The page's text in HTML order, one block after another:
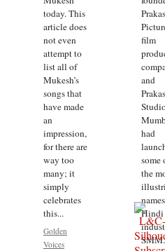
today. This
article does
not even
attempt to
list all of
Mukesh’s
songs that
have made
an
impression,
for there are
way too
many; it
simply
celebrates
this...
Golden
Voices
film
and
had
some
the